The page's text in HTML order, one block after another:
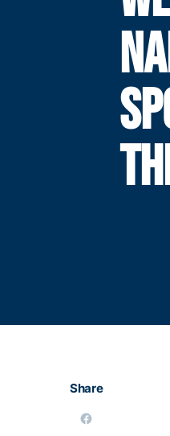
Share